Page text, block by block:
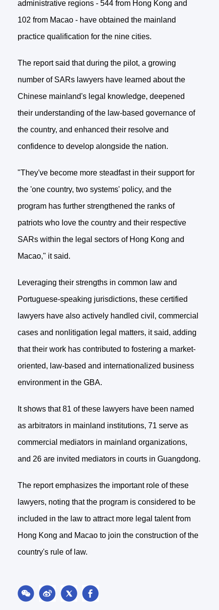
administrative regions - 544 from Hong Kong and
102 from Macao - have obtained the mainland
practice qualification for the nine cities.
The report said that during the pilot, a growing
number of SARs lawyers have learned about the
Chinese mainland's legal knowledge, deepened
their understanding of the law-based governance of
the country, and enhanced their resolve and
confidence to develop alongside the nation.
"They've become more steadfast in their support for
the 'one country, two systems' policy, and the
program has further strengthened the ranks of
patriots who love the country and their respective
SARs within the legal sectors of Hong Kong and
Macao," it said.
Leveraging their strengths in common law and
Portuguese-speaking jurisdictions, these certified
lawyers have also actively handled civil, commercial
cases and nonlitigation legal matters, it said, adding
that their work has contributed to fostering a market-
oriented, law-based and internationalized business
environment in the GBA.
It shows that 81 of these lawyers have been named
as arbitrators in mainland institutions, 71 serve as
commercial mediators in mainland organizations,
and 26 are invited mediators in courts in Guangdong.
The report emphasizes the important role of these
lawyers, noting that the program is considered to be
included in the law to attract more legal talent from
Hong Kong and Macao to join the construction of the
country's rule of law.